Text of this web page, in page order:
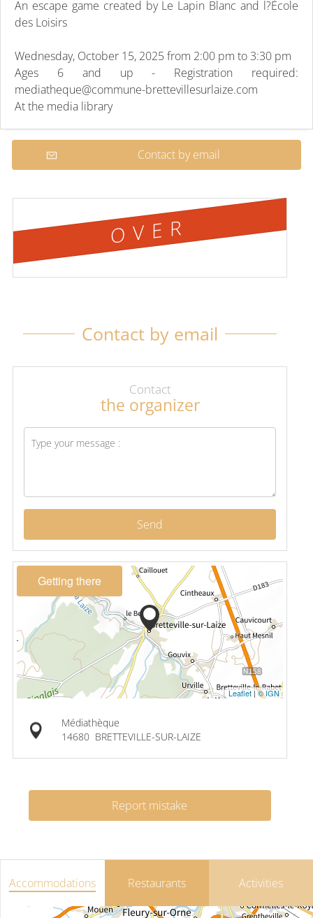
An escape game created by Le Lapin Blanc and l?École
des Loisirs
Wednesday, October 15, 2025 from 2:00 pm to 3:30 pm
Ages 6 and up - Registration required:
mediatheque@commune-brettevillesurlaize.com
At the media library
Contact by email
OVER
Contact by email
Contact
the organizer
Send
Getting there
Leaflet|© IGN
Médiathèque
14680 BRETTEVILLE-SUR-LAIZE
Report mistake
Accommodations Restaurants Activities